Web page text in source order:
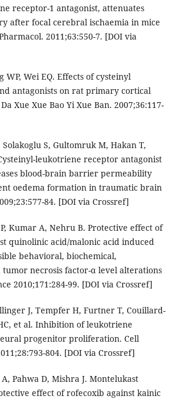
receptor-1 antagonist, attenuates
after focal cerebral ischaemia in mice
2011;63:550-7. [DOI via
WP, Wei EQ. Effects of cysteinyl
antagonists on rat primary cortical
Xue Xue Bao Yi Xue Ban. 2007;36:117-
S, Gultomruk M, Hakan T,
leukotriene receptor antagonist
blood-brain barrier permeability
oedema formation in traumatic brain
84. [DOI via Crossref]
Kumar A, Nehru B. Protective effect of
quinolinic acid/malonic acid induced
behavioral, biochemical,
necrosis factor-α level alterations
2010;171:284-99. [DOI via Crossref]
J, Tempfer H, Furtner T, Couillard-
et al. Inhibition of leukotriene
progenitor proliferation. Cell
804. [DOI via Crossref]
Pahwa D, Mishra J. Montelukast
effect of rofecoxib against kainic